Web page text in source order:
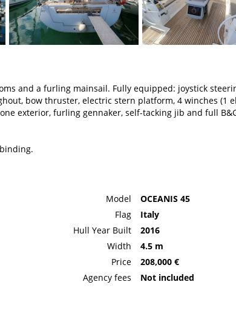
and a furling mainsail. Fully equipped: joystick
bow thruster, electric stern platform, 4 winches (1
exterior, furling gennaker, self-tacking jib and full
Model
OCEANIS 45
Flag
Italy
Hull Year Built
2016
Width
4.5 m
Price
208,000 €
Agency fees Not included